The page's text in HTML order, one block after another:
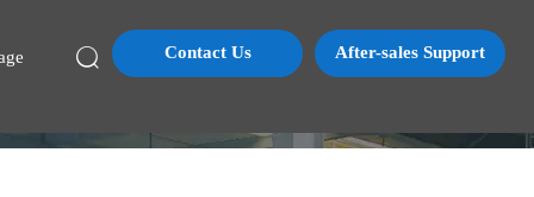
 Contact Us After-sales Support